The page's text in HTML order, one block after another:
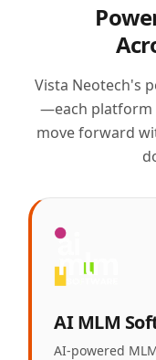
Vista Neotech's
—each platform
move forward
AI MLM
AI-powered